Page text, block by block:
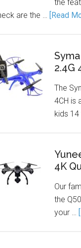
the
are the … [Read
2.4G
The
4CH is
kids
4K
Our
the
your …